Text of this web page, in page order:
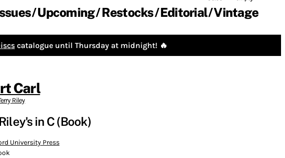
Upcoming Restocks Editorial Vintage
catalogue until Thursday at midnight! 🔥
Carl
Riley
in C (Book)
University Press